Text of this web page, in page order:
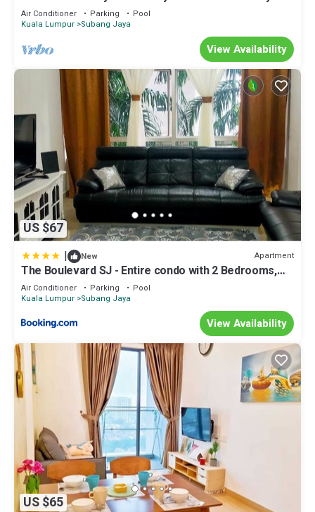
Air Conditioner Parking
Pool
Kuala Lumpur Subang Jaya
View Availability
US $67
| New Apartment
The Boulevard SJ - Entire condo with 2 Bedrooms,
center Subang Jaya, near Sunway Pyramid
Air Conditioner Parking
Pool
Kuala Lumpur Subang Jaya
View Availability
US $65